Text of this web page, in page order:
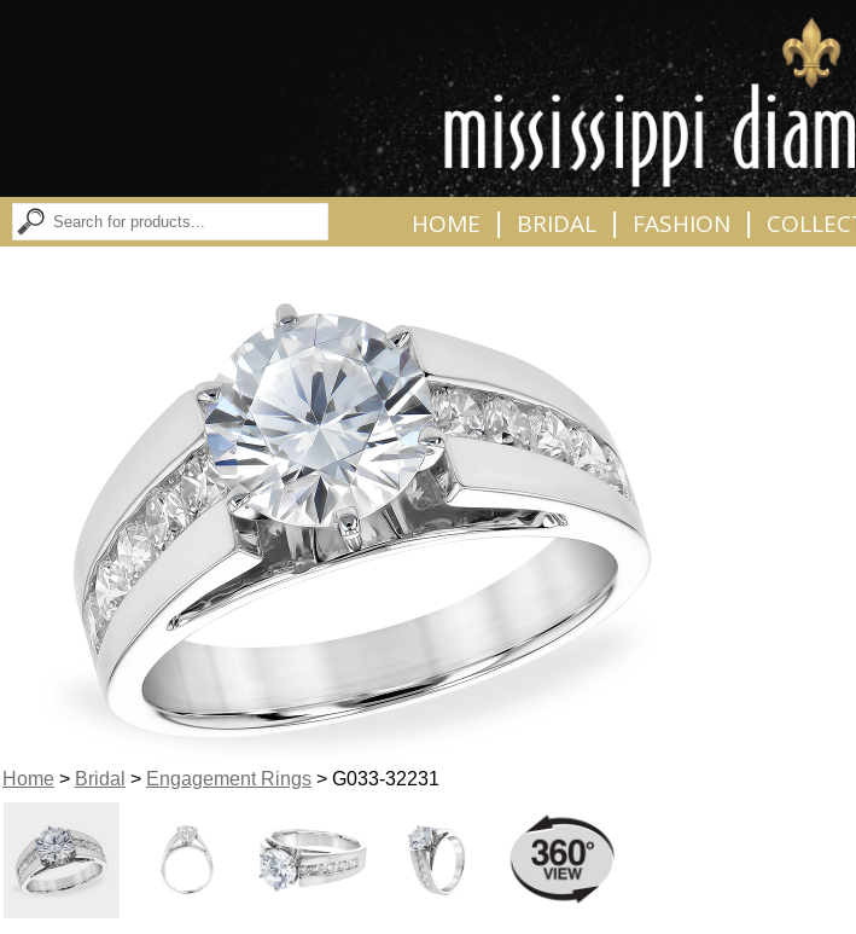
HOME BRIDAL FASHION
Home> Bridal > Engagement Rings> G033-32231